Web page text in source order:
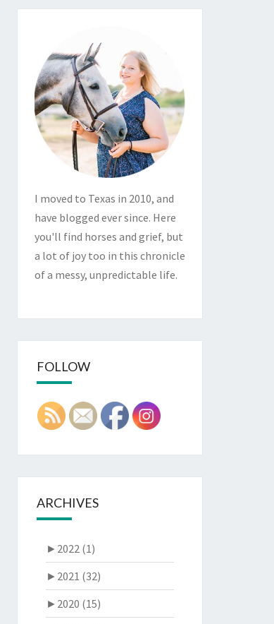
I moved to Texas in 2010, and
have blogged ever since. Here
you'll find horses and grief, but
a lot of joy too in this chronicle
of a messy, unpredictable life.
FOLLOW
ARCHIVES
► 2022 (1)
► 2021 (32)
► 2020 (15)